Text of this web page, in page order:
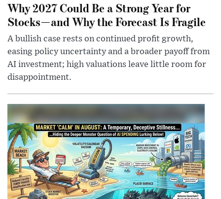
Why 2027 Could Be a Strong Year for
Stocks—and Why the Forecast Is Fragile
A bullish case rests on continued profit growth,
easing policy uncertainty and a broader payoff from
AI investment; high valuations leave little room for
disappointment.